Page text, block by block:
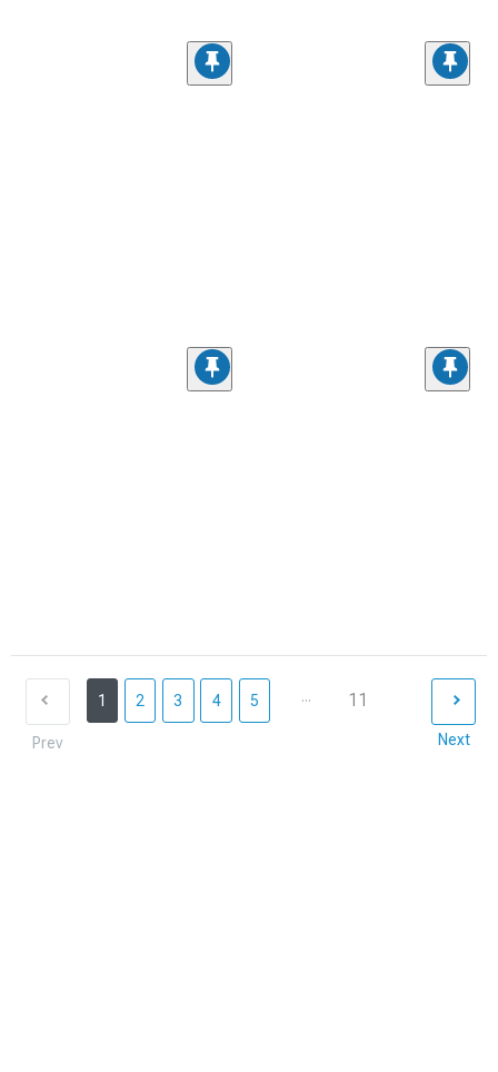
Prev
1 2 3 4 5 ... 11
Next